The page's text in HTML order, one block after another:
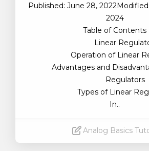
Published: June 28,
2024
Table of Contents
Linear
Operation of Linear
Advantages and
Regulators
Types of Linear
In..
Analog Basics